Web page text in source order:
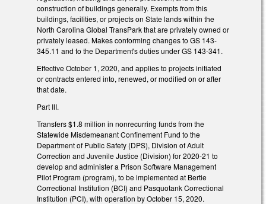
construction of buildings generally. Exempts from this
buildings, facilities, or projects on State lands within the
North Carolina Global TransPark that are privately owned or
privately leased. Makes conforming changes to GS 143-
345.11 and to the Department's duties under GS 143-341.
Effective October 1, 2020, and applies to projects initiated
or contracts entered into, renewed, or modified on or after
that date.
Part III.
Transfers $1.8 million in nonrecurring funds from the
Statewide Misdemeanant Confinement Fund to the
Department of Public Safety (DPS), Division of Adult
Correction and Juvenile Justice (Division) for 2020-21 to
develop and administer a Prison Software Management
Pilot Program (program), to be implemented at Bertie
Correctional Institution (BCI) and Pasquotank Correctional
Institution (PCI), with operation by October 15, 2020.